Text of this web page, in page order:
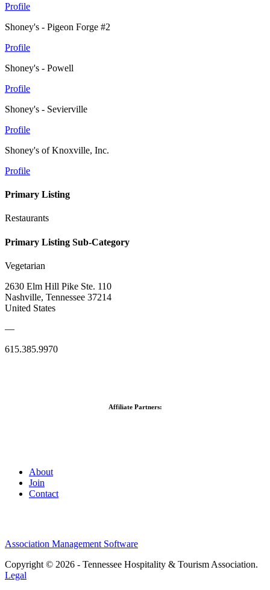
Profile
Shoney's - Pigeon Forge #2
Profile
Shoney's - Powell
Profile
Shoney's - Sevierville
Profile
Shoney's of Knoxville, Inc.
Profile
Primary Listing
Restaurants
Primary Listing Sub-Category
Vegetarian
2630 Elm Hill Pike Ste. 110
Nashville, Tennessee 37214
United States
—
615.385.9970
Affiliate Partners:
About
Join
Contact
Association Management Software
Copyright © 2026 - Tennessee Hospitality & Tourism Association.
Legal